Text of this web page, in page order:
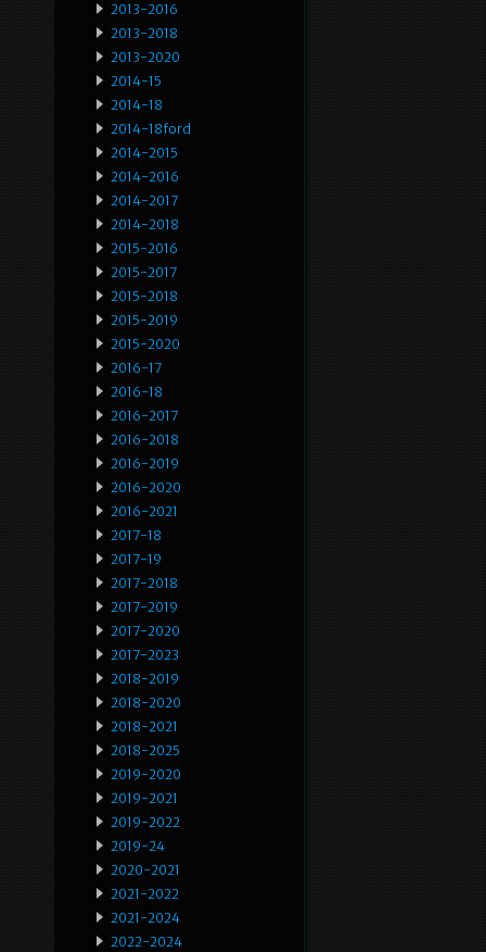
2013-2016
2013-2018
2013-2020
2014-15
2014-18
2014-18ford
2014-2015
2014-2016
2014-2017
2014-2018
2015-2016
2015-2017
2015-2018
2015-2019
2015-2020
2016-17
2016-18
2016-2017
2016-2018
2016-2019
2016-2020
2016-2021
2017-18
2017-19
2017-2018
2017-2019
2017-2020
2017-2023
2018-2019
2018-2020
2018-2021
2018-2025
2019-2020
2019-2021
2019-2022
2019-24
2020-2021
2021-2022
2021-2024
2022-2024